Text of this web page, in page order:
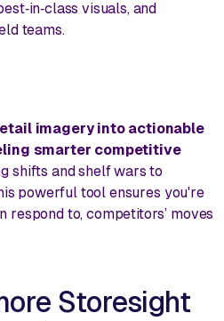
visuals, and
teams.
imagery into actionable
smarter competitive
shifts and shelf wars to
powerful tool ensures you're
respond to, competitors’ moves
Storesight